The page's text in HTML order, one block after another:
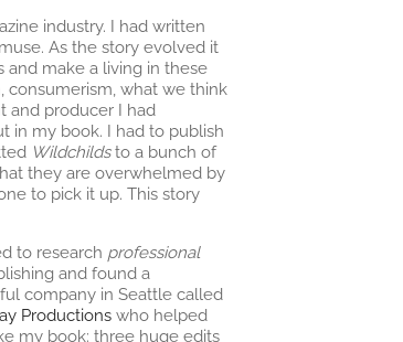
industry. I had written
As the story evolved it
make a living in these
consumerism, what we think
and producer I had
in my book. I had to publish
Wildchildsto a bunch of
they are overwhelmed by
to pick it up. This story
to research professional
and found a
company in Seattle called
Productions who helped
my book: three huge edits